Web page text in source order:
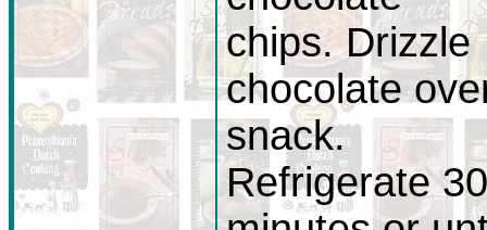
chips. Drizzle
chocolate
snack.
Refrigerate 30